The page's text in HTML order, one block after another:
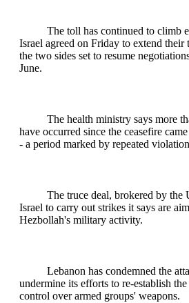
The toll has continued to climb
Israel agreed on Friday to extend
the two sides set to resume
June.
The health ministry says more
have occurred since the ceasefire
- a period marked by repeated
The truce deal, brokered by the
Israel to carry out strikes it says are
Hezbollah's military activity.
Lebanon has condemned the
undermine its efforts to re-establish
control over armed groups' weapons.